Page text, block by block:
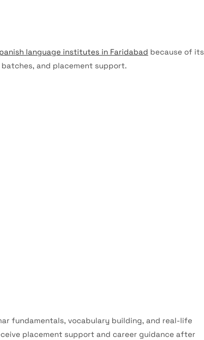
language institutes in Faridabad because of its
and placement support.
fundamentals, vocabulary building, and real-life
placement support and career guidance after